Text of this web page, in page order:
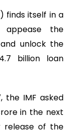
finds itself in a
the
unlock the
billion loan
the IMF asked
in the next
release of the